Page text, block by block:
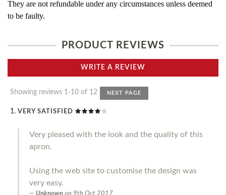
They are not refundable under any circumstances unless deemed
to be faulty.
PRODUCT REVIEWS
WRITE A REVIEW
Showing reviews 1-10 of 12 NEXT PAGE
VERY SATISFIED
Very pleased with the look and the quality of this
apron.
Using the web site to customise the design was
very easy.
Unknown on 9th Oct 2017